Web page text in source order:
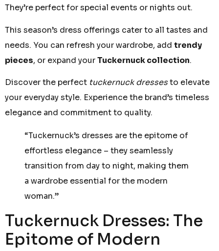
They’re perfect for special events or nights out.
This season’s dress offerings cater to all tastes and
needs. You can refresh your wardrobe, add trendy
pieces, or expand yourTuckernuck collection.
Discover the perfect tuckernuck dressesto elevate
your everyday style. Experience the brand’s timeless
elegance and commitment to quality.
“Tuckernuck’s dresses are the epitome of
effortless elegance – they seamlessly
transition from day to night, making them
a wardrobe essential for the modern
woman.”
Tuckernuck Dresses: The
Epitome of Modern